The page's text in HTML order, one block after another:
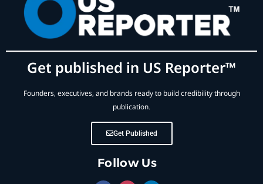
Get published in US Reporter™
Founders, executives, and brands ready to build credibility through
publication.
Get Published
Follow Us